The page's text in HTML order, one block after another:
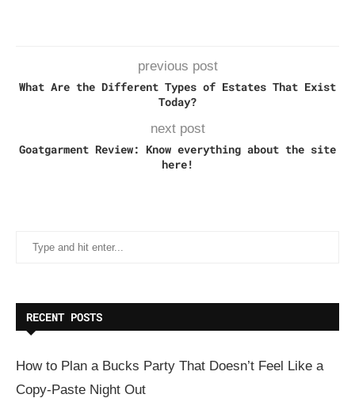
previous post
What Are the Different Types of Estates That Exist
Today?
next post
Goatgarment Review: Know everything about the site
here!
RECENT POSTS
How to Plan a Bucks Party That Doesn’t Feel Like a
Copy-Paste Night Out